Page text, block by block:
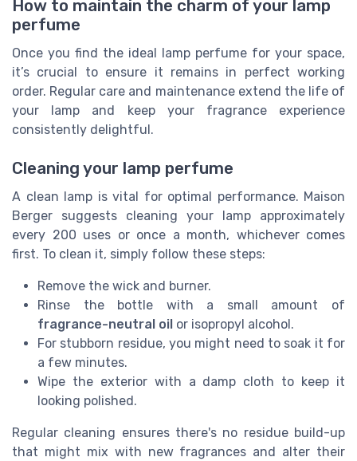
How to maintain the charm of your lamp
perfume
Once you find the ideal lamp perfume for your space,
it’s crucial to ensure it remains in perfect working
order. Regular care and maintenance extend the life of
your lamp and keep your fragrance experience
consistently delightful.
Cleaning your lamp perfume
A clean lamp is vital for optimal performance. Maison
Berger suggests cleaning your lamp approximately
every 200 uses or once a month, whichever comes
first. To clean it, simply follow these steps:
Remove the wick and burner.
Rinse the bottle with a small amount of
fragrance-neutral oil or isopropyl alcohol.
For stubborn residue, you might need to soak it for
a few minutes.
Wipe the exterior with a damp cloth to keep it
looking polished.
Regular cleaning ensures there's no residue build-up
that might mix with new fragrances and alter their